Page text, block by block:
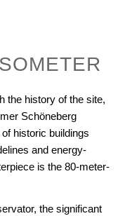
the history of the site,
Schöneberg
historic buildings
and energy-
is the 80-meter-
the significant